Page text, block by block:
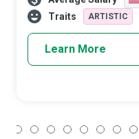
fascinating career that
Traits
ARTISTIC
Learn More